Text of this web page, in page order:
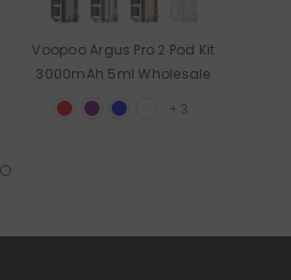
Voopoo Argus Pro 2 Pod Kit
3000mAh 5ml Wholesale
+ 3